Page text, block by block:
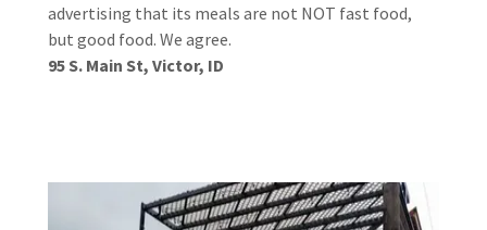
advertising that its meals are not NOT fast food,
but good food. We agree.
95 S. Main St, Victor, ID